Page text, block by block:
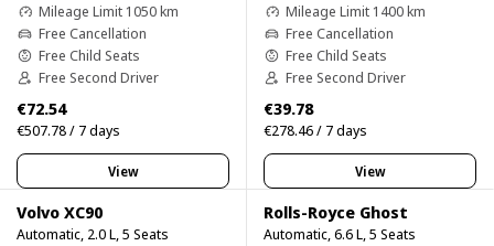
Mileage Limit 1050 km
Free Cancellation
Free Child Seats
Free Second Driver
€72.54
€507.78 / 7 days
View
Mileage Limit 1400 km
Free Cancellation
Free Child Seats
Free Second Driver
€39.78
€278.46 / 7 days
View
Volvo XC90
Automatic, 2.0 L, 5 Seats
Rolls-Royce Ghost
Automatic, 6.6 L, 5 Seats